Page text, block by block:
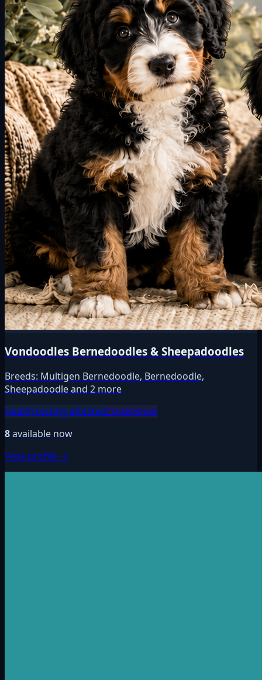
Vondoodles Bernedoodles & Sheepadoodles
Breeds: Multigen Bernedoodle, Bernedoodle,
Sheepadoodle and 2 more
Health testing attestedEstablished
8available now
View profile →